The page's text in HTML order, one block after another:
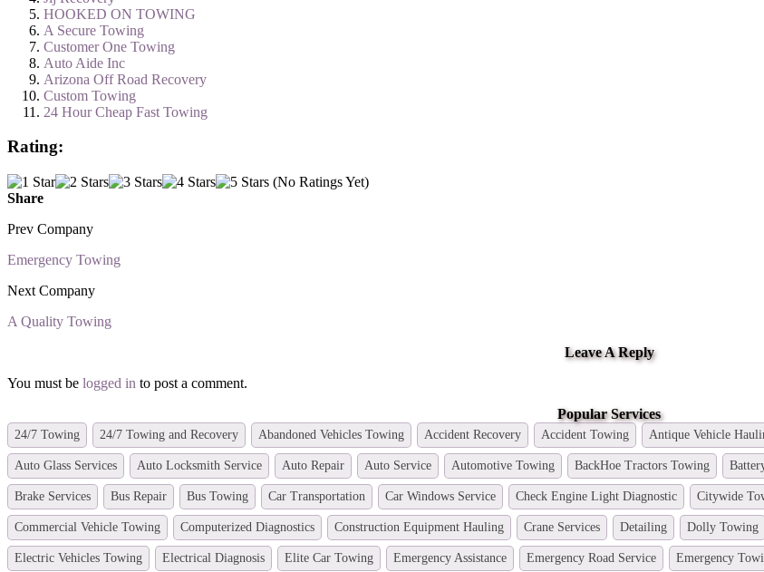
HOOKED ON TOWING
A Secure Towing
Customer One Towing
Auto Aide Inc
Arizona Off Road Recovery
Custom Towing
24 Hour Cheap Fast Towing
Rating:
(No Ratings Yet)
Share
Prev Company
Emergency Towing
Next Company
A Quality Towing
Leave A Reply
You must be logged in to post a comment.
Popular Services
24/7 Towing 24/7 Towing and Recovery Abandoned Vehicles Towing Accident Recovery Accident Towing Antique Vehicle
Auto Glass Services Auto Locksmith Service Auto Repair Auto Service Automotive Towing BackHoe Tractors Towing
Brake Services Bus Repair Bus Towing Car Transportation Car Windows Service Check Engine Light Diagnostic Citywide
Commercial Vehicle Towing Computerized Diagnostics Construction Equipment Hauling Crane Services Detailing Dolly Towing
Electric Vehicles Towing Electrical Diagnosis Elite Car Towing Emergency Assistance Emergency Road Service Emergency